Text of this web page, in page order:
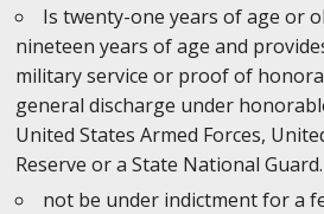
Is twenty-one years of age or
nineteen years of age and
military service or proof of
general discharge under
United States Armed Forces,
Reserve or a State National Guard.
not be under indictment for a